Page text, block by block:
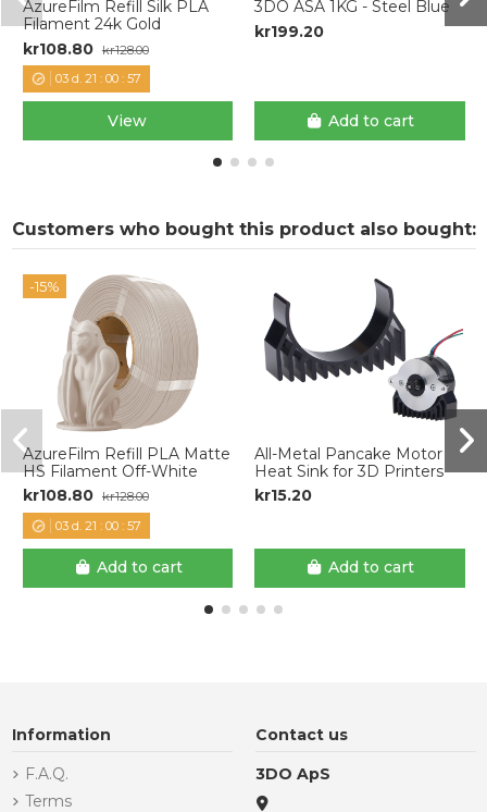
AzureFilm Refill Silk PLA
Filament 24k Gold
kr108.80
kr128.00
03d. 21 : 00: 57
View
3DO ASA 1KG - Steel Blue
kr199.20
Add to cart
Customers who bought this product also bought:
-15%
AzureFilm Refill PLA Matte
HS Filament Off-White
kr108.80
kr128.00
03d. 21 : 00: 57
Add to cart
All-Metal Pancake Motor
Heat Sink for 3D Printers
kr15.20
Add to cart
Information
F.A.Q.
Terms
Contact us
3DO ApS